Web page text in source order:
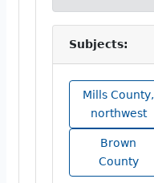
Subjects:
Mills County,
northwest
Brown
County